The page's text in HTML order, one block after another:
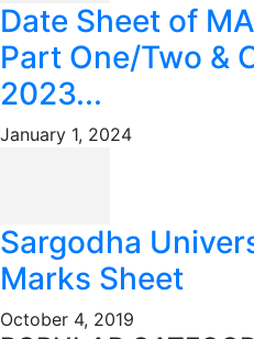
Date Sheet of
Part One/Two &
2023...
January 1, 2024
Sargodha
Marks Sheet
October 4, 2019